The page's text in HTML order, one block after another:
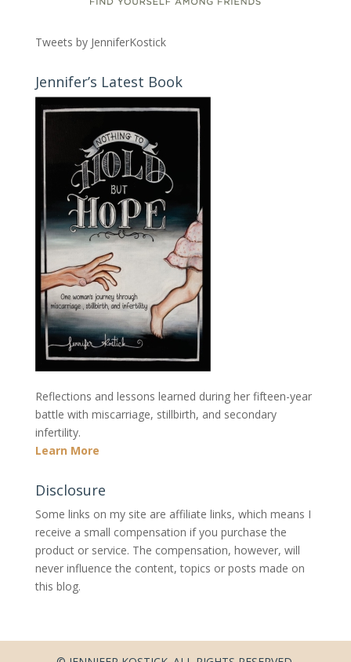
Tweets by JenniferKostick
Jennifer’s Latest Book
Reflections and lessons learned during her fifteen-year
battle with miscarriage, stillbirth, and secondary
infertility.
Learn More
Disclosure
Some links on my site are affiliate links, which means I
receive a small compensation if you purchase the
product or service. The compensation, however, will
never influence the content, topics or posts made on
this blog.